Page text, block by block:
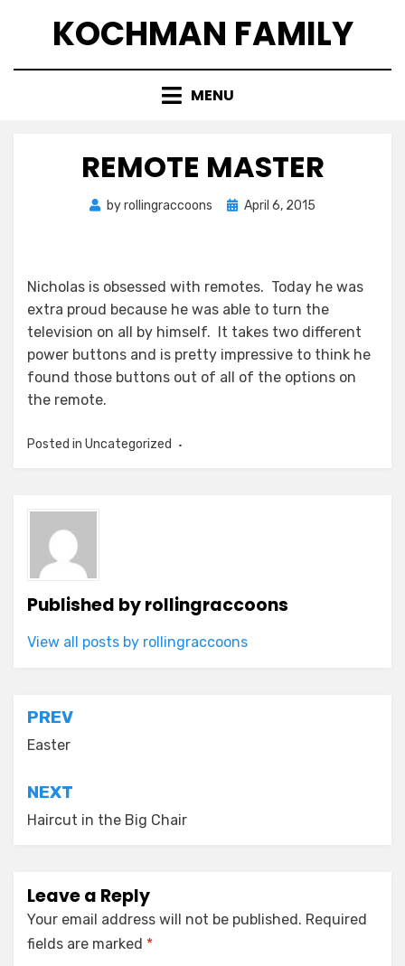
KOCHMAN FAMILY
MENU
REMOTE MASTER
byrollingraccoons
Posted
April 6, 2015
Nicholas is obsessed with remotes. Today he was
extra proud because he was able to turn the
television on all by himself. It takes two different
power buttons and is pretty impressive to think he
found those buttons out of all of the options on
the remote.
Posted in Uncategorized
Published byrollingraccoons
View all posts by rollingraccoons
Post
navigation
PREV
Easter
NEXT
Haircut in the Big Chair
Leave a Reply
Your email address will not be published. Required
fields are marked *